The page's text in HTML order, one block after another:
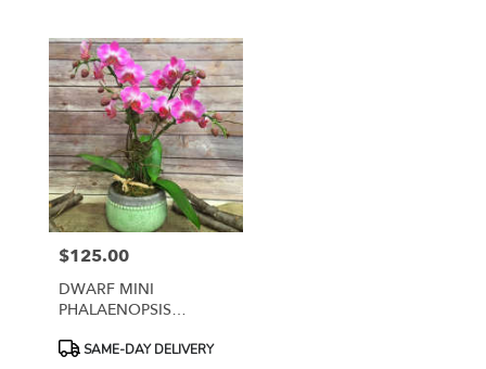
flower
delivery
available
New
York,
NY
New
York,
NY
Price:
$125.00
DWARF MINI
PHALAENOPSIS
ProductSAME-DAY DELIVERY